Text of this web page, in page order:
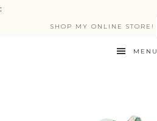
:
SHOP MY ONLINE STORE!
MENU